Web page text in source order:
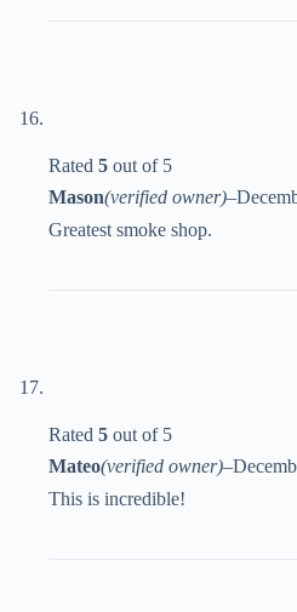
Rated 5 out of 5
Mason(verified owner)–
Greatest smoke shop.
Rated 5 out of 5
Mateo(verified owner)–
This is incredible!